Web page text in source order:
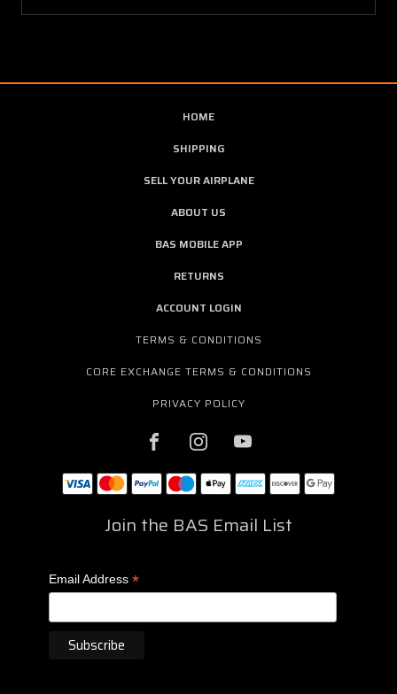
HOME
SHIPPING
SELL YOUR AIRPLANE
ABOUT US
BAS MOBILE APP
RETURNS
ACCOUNT LOGIN
TERMS & CONDITIONS
CORE EXCHANGE TERMS & CONDITIONS
PRIVACY POLICY
Join the BAS Email List
Email Address *